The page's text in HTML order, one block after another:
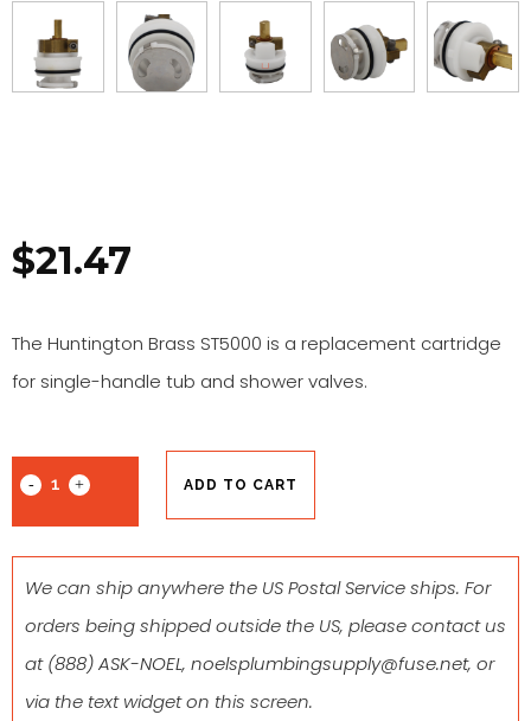
$21.47
The Huntington Brass ST5000 is a replacement cartridge
for single-handle tub and shower valves.
ADD TO CART
We can ship anywhere the US Postal Service ships. For
orders being shipped outside the US, please contact us
at(888) ASK-NOEL, noelsplumbingsupply@fuse.net, or
via the text widget on this screen.